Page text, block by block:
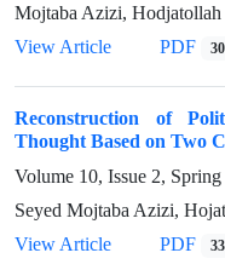
Mojtaba Azizi, Hodjatollah
View Article
PDF
Reconstruction of
Thought Based on Two
Volume 10, Issue 2, Spring
Seyed Mojtaba Azizi,
View Article
PDF